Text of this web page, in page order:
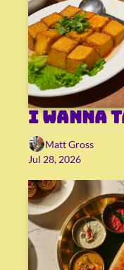
I wanna
Matt Gross
Jul 28, 2026